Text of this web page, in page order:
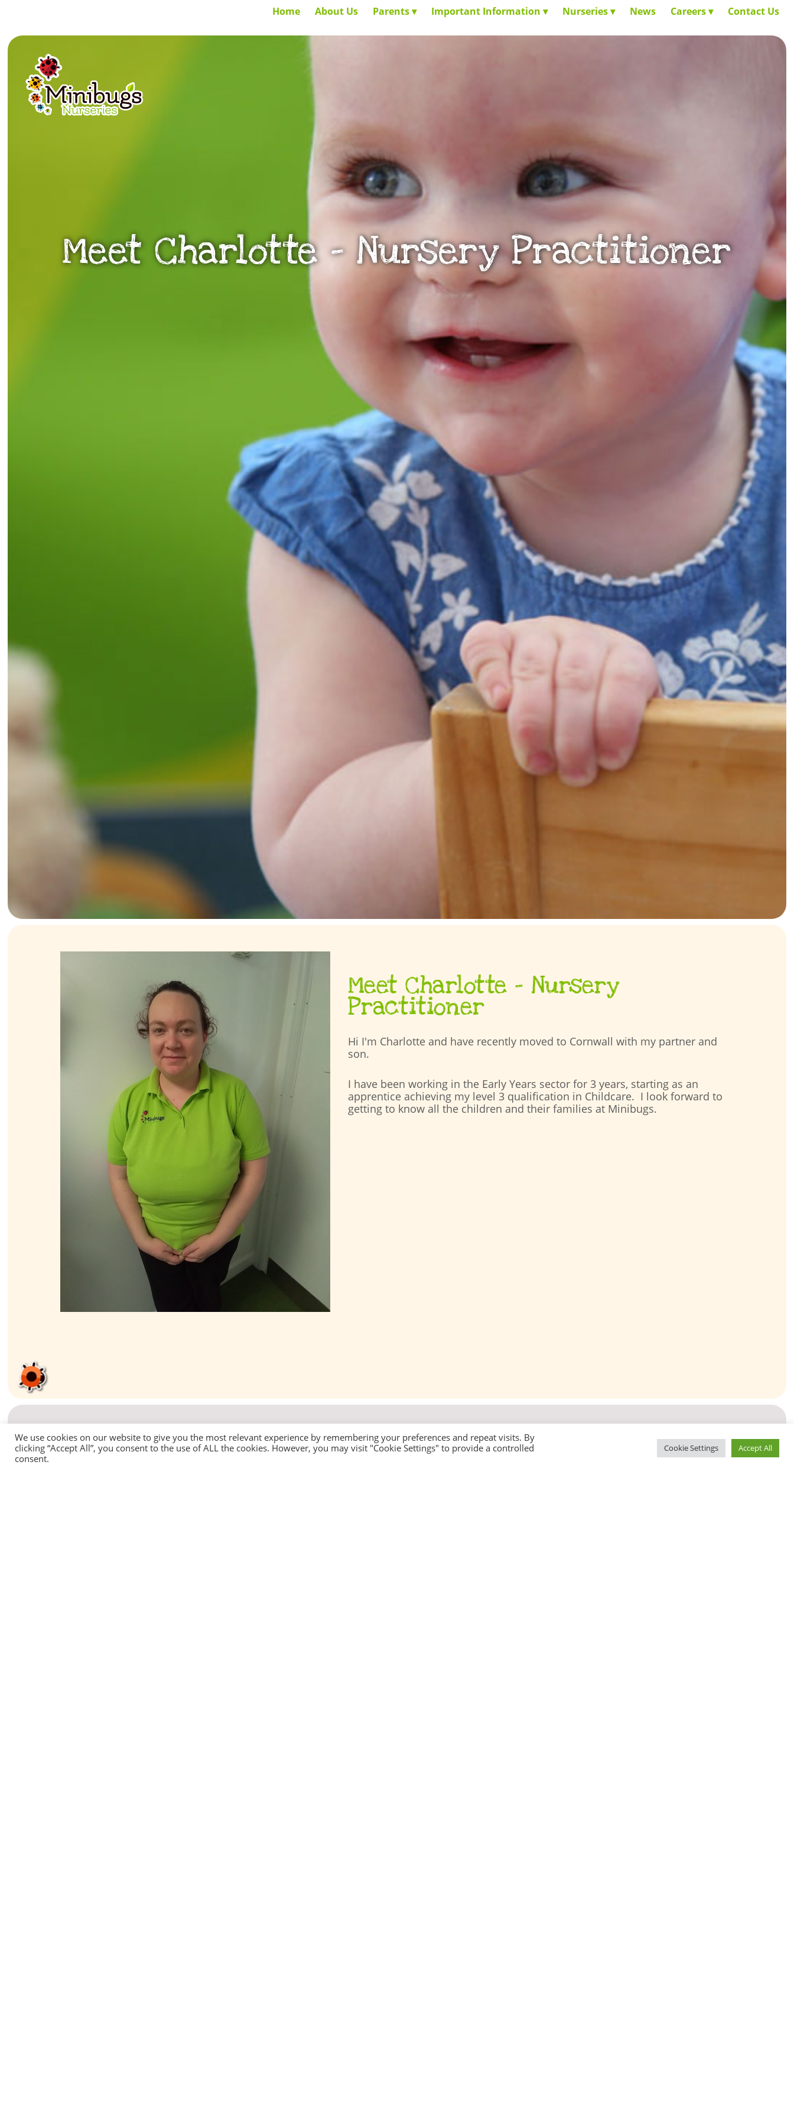
Home About Us Parents Important Information Nurseries News Careers Contact Us
Meet Charlotte – Nursery Practitioner
Meet Charlotte – Nursery
Practitioner
Hi I'm Charlotte and have recently moved to Cornwall with my partner and
son.
I have been working in the Early Years sector for 3 years, starting as an
apprentice achieving my level 3 qualification in Childcare. I look forward to
getting to know all the children and their families at Minibugs.
We use cookies on our website to give you the most relevant experience by remembering your preferences and repeat visits. By
clicking “Accept All”, you consent to the use of ALL the cookies. However, you may visit "Cookie Settings" to provide a controlled
consent.
Cookie Settings Accept All